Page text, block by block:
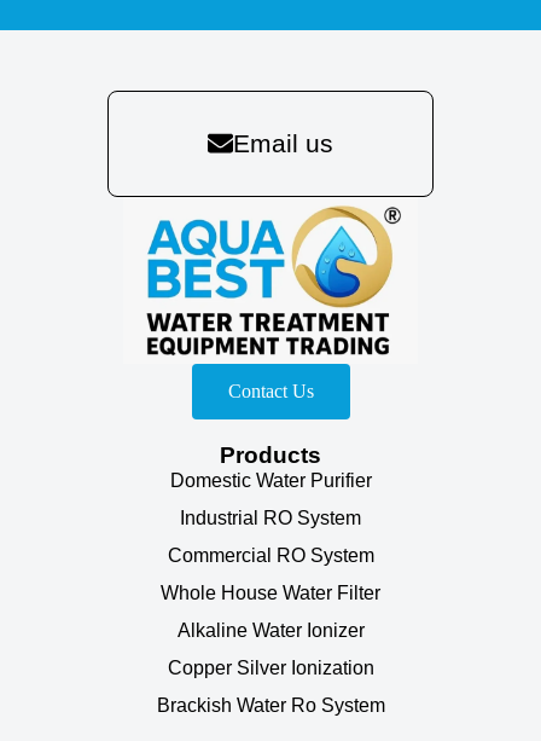
Email us
Contact Us
Products
Domestic Water Purifier
Industrial RO System
Commercial RO System
Whole House Water Filter
Alkaline Water Ionizer
Copper Silver Ionization
Brackish Water Ro System